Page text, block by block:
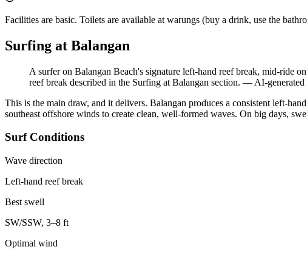
Facilities are basic. Toilets are available at warungs (buy a drink, use the
Surfing at Balangan
A surfer on Balangan Beach's signature left-hand reef break, mid-ride
reef break described in the Surfing at Balangan section. — AI-
This is the main draw, and it delivers. Balangan produces a consistent left-
southeast offshore winds to create clean, well-formed waves. On big days,
Surf Conditions
Wave direction
Left-hand reef break
Best swell
SW/SSW, 3–8 ft
Optimal wind